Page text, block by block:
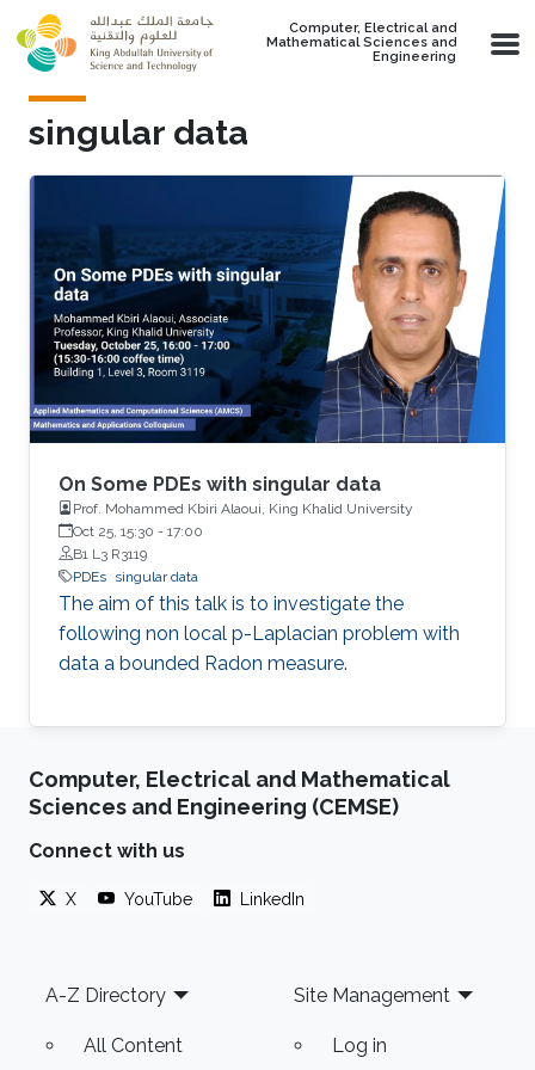
Skip to main content
Computer, Electrical and
Mathematical Sciences and
Engineering
singular data
On Some PDEs with singular data
Prof. Mohammed Kbiri Alaoui, King Khalid University
Oct 25, 15:30 - 17:00
B1 L3 R3119
PDEs singular data
The aim of this talk is to investigate the
following non local p-Laplacian problem with
data a bounded Radon measure.
Computer, Electrical and Mathematical
Sciences and Engineering (CEMSE)
Connect with us
X YouTube LinkedIn
Footer
A-Z Directory
All Content
Site Management
Log in